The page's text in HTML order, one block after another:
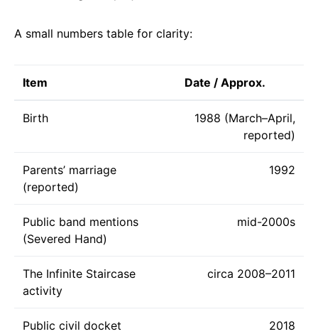
A small numbers table for clarity:
Item Date / Approx.
Birth
1988 (March–April,
reported)
Parents’ marriage
(reported)
1992
Public band mentions
(Severed Hand)
mid-2000s
The Infinite Staircase
activity
circa 2008–2011
Public civil docket
2018